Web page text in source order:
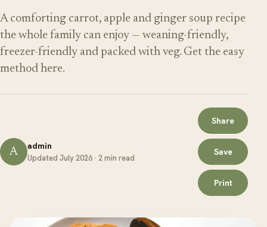
A comforting carrot, apple and ginger soup recipe
the whole family can enjoy — weaning-friendly,
freezer-friendly and packed with veg. Get the easy
method here.
A admin
Updated July 2026 · 2 min read
Share
Save
Print